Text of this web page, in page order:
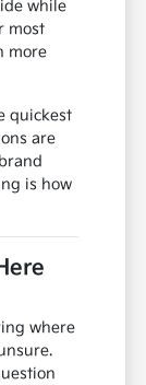
while
most
more
quickest
are
is how
where